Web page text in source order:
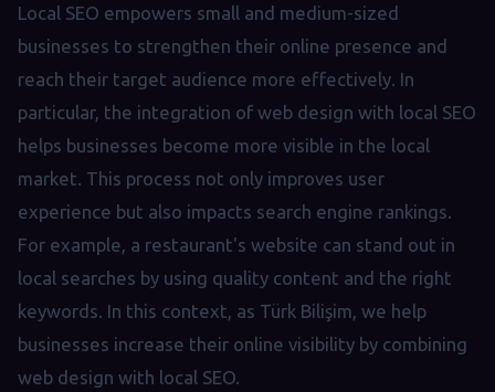
Local SEO empowers small and medium-sized
businesses to strengthen their online presence and
reach their target audience more effectively. In
particular, the integration of web design with local SEO
helps businesses become more visible in the local
market. This process not only improves user
experience but also impacts search engine rankings.
For example, a restaurant's website can stand out in
local searches by using quality content and the right
keywords. In this context, as Türk Bilişim, we help
businesses increase their online visibility by combining
web design with local SEO.